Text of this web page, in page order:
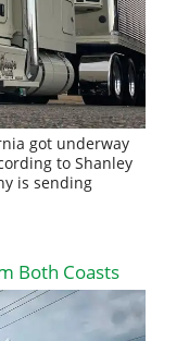
got underway
to Shanley
is sending
Both Coasts